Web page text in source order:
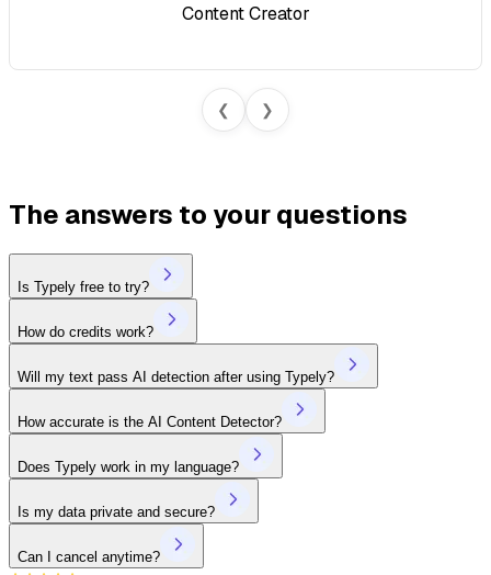
Content Creator
❮ ❯
The answers to your questions
Is Typely free to try?
How do credits work?
Will my text pass AI detection after using Typely?
How accurate is the AI Content Detector?
Does Typely work in my language?
Is my data private and secure?
Can I cancel anytime?